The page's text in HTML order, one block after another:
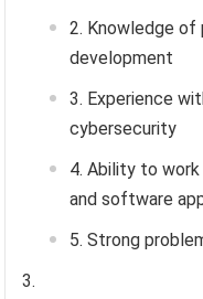
Knowledge of
development
Experience
cybersecurity
Ability to work
and software
Strong